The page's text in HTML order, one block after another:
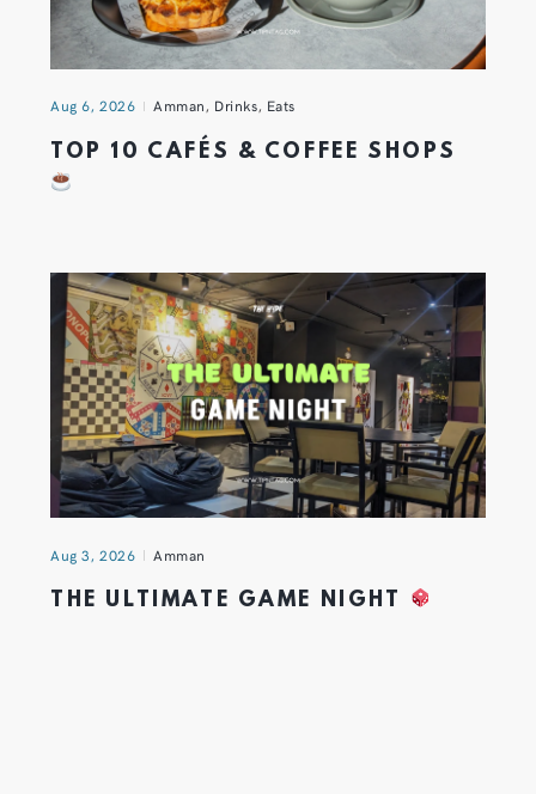
Aug 6, 2026 Amman, Drinks, Eats
TOP 10 CAFÉS & COFFEE SHOPS
Aug 3, 2026 Amman
THE ULTIMATE GAME NIGHT